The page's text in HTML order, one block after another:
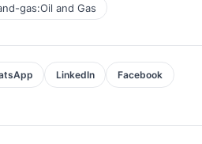
gas:Oil and Gas
LinkedIn Facebook